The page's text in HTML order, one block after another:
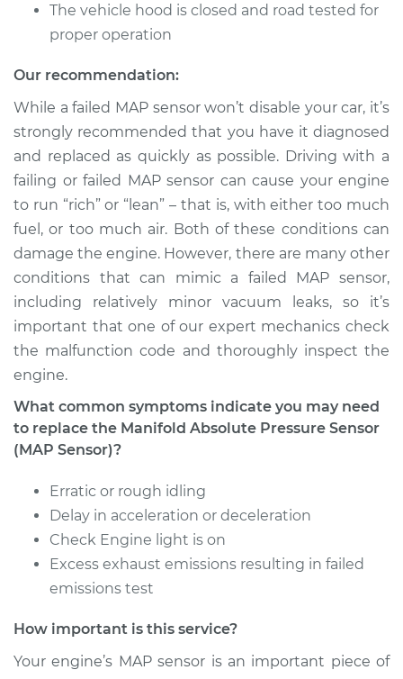
Shop/Dealer Price
2017 Kia Cadenza
V6-3.3L
Service type
Manifold Absolute
Pressure Sensor
(MAP Sensor)
Replacement
Estimate $301.15
Shop/Dealer Price
The vehicle hood is closed and road tested for
proper operation
Our recommendation:
While a failed MAP sensor won’t disable your car, it’s
strongly recommended that you have it diagnosed
and replaced as quickly as possible. Driving with a
failing or failed MAP sensor can cause your engine
to run “rich” or “lean” – that is, with either too much
fuel, or too much air. Both of these conditions can
damage the engine. However, there are many other
conditions that can mimic a failed MAP sensor,
including relatively minor vacuum leaks, so it’s
important that one of our expert mechanics check
the malfunction code and thoroughly inspect the
engine.
What common symptoms indicate you may need
to replace the Manifold Absolute Pressure Sensor
(MAP Sensor)?
Erratic or rough idling
Delay in acceleration or deceleration
Check Engine light is on
Excess exhaust emissions resulting in failed
emissions test
How important is this service?
Your engine’s MAP sensor is an important piece of